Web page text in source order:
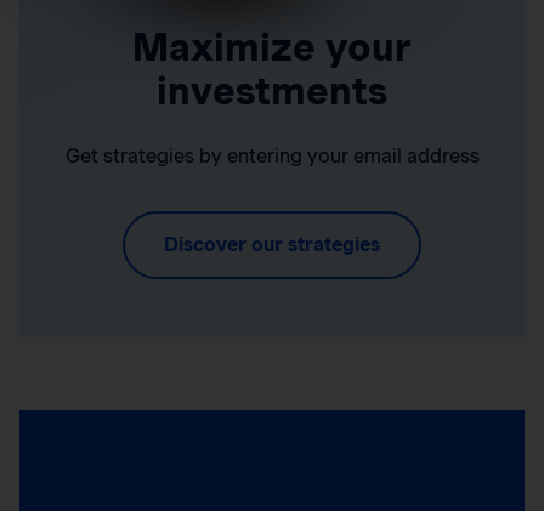
Maximize your
investments
Get strategies by entering your email address
Discover our strategies